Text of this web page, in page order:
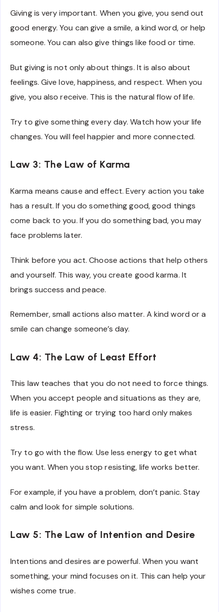
Giving is very important. When you give, you send out
good energy. You can give a smile, a kind word, or help
someone. You can also give things like food or time.
But giving is not only about things. It is also about
feelings. Give love, happiness, and respect. When you
give, you also receive. This is the natural flow of life.
Try to give something every day. Watch how your life
changes. You will feel happier and more connected.
Law 3: The Law of Karma
Karma means cause and effect. Every action you take
has a result. If you do something good, good things
come back to you. If you do something bad, you may
face problems later.
Think before you act. Choose actions that help others
and yourself. This way, you create good karma. It
brings success and peace.
Remember, small actions also matter. A kind word or a
smile can change someone’s day.
Law 4: The Law of Least Effort
This law teaches that you do not need to force things.
When you accept people and situations as they are,
life is easier. Fighting or trying too hard only makes
stress.
Try to go with the flow. Use less energy to get what
you want. When you stop resisting, life works better.
For example, if you have a problem, don’t panic. Stay
calm and look for simple solutions.
Law 5: The Law of Intention and Desire
Intentions and desires are powerful. When you want
something, your mind focuses on it. This can help your
wishes come true.